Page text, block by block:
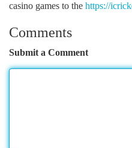
casino games to the https://
Comments
Submit a Comment